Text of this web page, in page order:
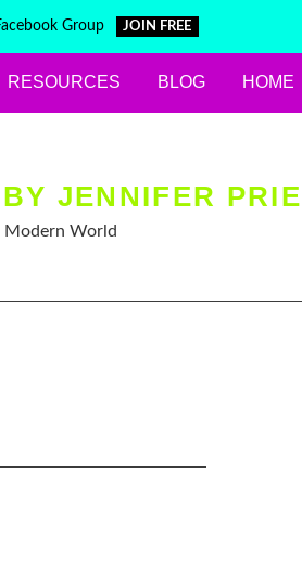
Group JOIN FREE
RESOURCES BLOG HOME
JENNIFER
World